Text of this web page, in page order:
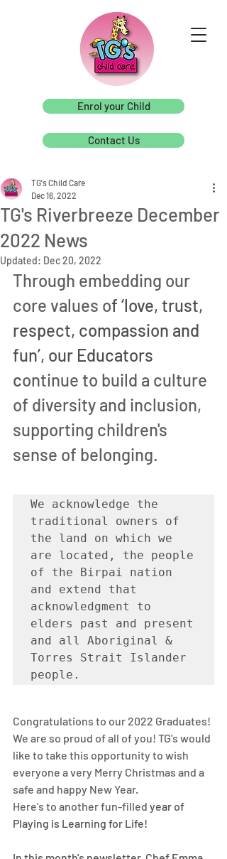
Enrol your Child
Contact Us
TG's Riverbreeze December
2022 News
TG's Child Care
Dec 16, 2022
Updated: Dec 20, 2022
Through embedding our
core values of ‘love, trust,
respect, compassion and
fun’, our Educators
continue to build a culture
of diversity and inclusion,
supporting children's
sense of belonging.
We acknowledge the
traditional owners of
the land on which we
are located, the people
of the Birpai nation
and extend that
acknowledgment to
elders past and present
and all Aboriginal &
Torres Strait Islander
people.
Congratulations to our 2022 Graduates!
We are so proud of all of you! TG's would
like to take this opportunity to wish
everyone a very Merry Christmas and a
safe and happy New Year.
Here's to another fun-filled year of
Playing is Learning for Life!